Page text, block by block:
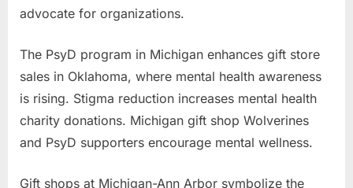
advocate for organizations.
The PsyD program in Michigan enhances gift store
sales in Oklahoma, where mental health awareness
is rising. Stigma reduction increases mental health
charity donations. Michigan gift shop Wolverines
and PsyD supporters encourage mental wellness.
Gift shops at Michigan-Ann Arbor symbolize the